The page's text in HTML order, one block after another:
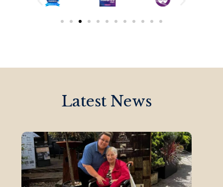
Latest News